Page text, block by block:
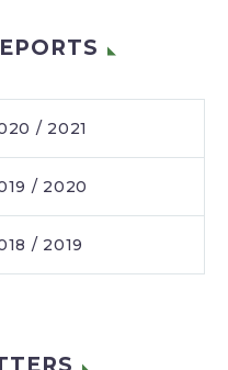
/ 2021
/ 2020
/ 2019